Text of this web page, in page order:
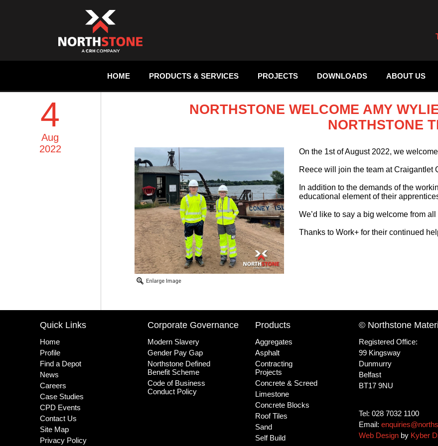
HOME PRODUCTS & SERVICES PROJECTS DOWNLOADS ABOUT US
4
Aug
2022
NORTHSTONE WELCOME AMY
NORTHSTONE
On the 1st of August 2022, we
Reece will join the team at Craigantlet
In addition to the demands of the
educational element of their
We’d like to say a big welcome from
Thanks to Work+ for their continued
Quick Links
Home
Profile
Find a Depot
News
Careers
Case Studies
CPD Events
Contact Us
Site Map
Privacy Policy
Corporate Governance
Modern Slavery
Gender Pay Gap
Northstone Defined
Benefit Scheme
Code of Business
Conduct Policy
Products
Aggregates
Asphalt
Contracting
Projects
Concrete & Screed
Limestone
Concrete Blocks
Roof Tiles
Sand
Self Build
© Northstone
Registered Office:
99 Kingsway
Dunmurry
Belfast
BT17 9NU
Tel: 028 7032 1100
Email:
Web Design by Kyber